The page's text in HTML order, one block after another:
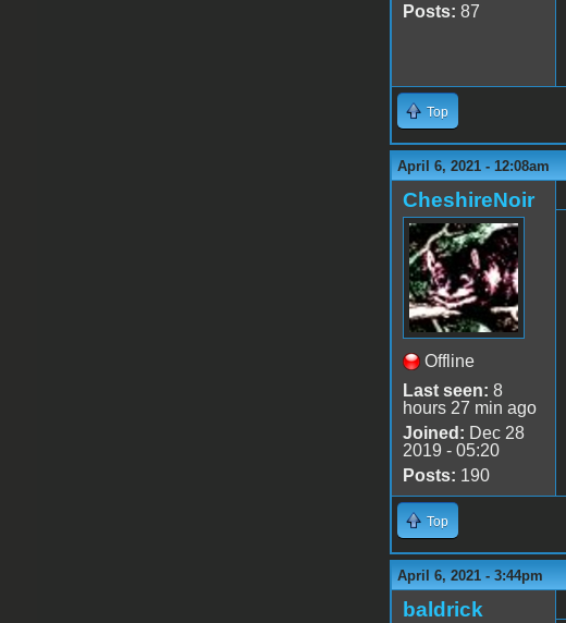
Posts: 87
Top
April 6, 2021 - 12:08am
CheshireNoir
Offline
Last seen: 8
hours 27 min ago
Joined: Dec 28
2019 - 05:20
Posts: 190
Top
April 6, 2021 - 3:44pm
baldrick